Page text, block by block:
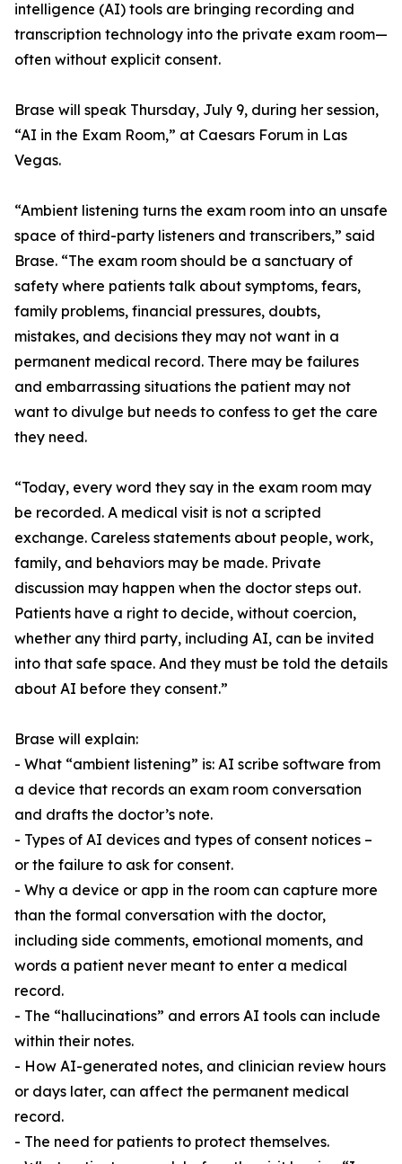
intelligence (AI) tools are bringing recording and
transcription technology into the private exam room—
often without explicit consent.
Brase will speak Thursday, July 9, during her session,
“AI in the Exam Room,” at Caesars Forum in Las
Vegas.
“Ambient listening turns the exam room into an unsafe
space of third-party listeners and transcribers,” said
Brase. “The exam room should be a sanctuary of
safety where patients talk about symptoms, fears,
family problems, financial pressures, doubts,
mistakes, and decisions they may not want in a
permanent medical record. There may be failures
and embarrassing situations the patient may not
want to divulge but needs to confess to get the care
they need.
“Today, every word they say in the exam room may
be recorded. A medical visit is not a scripted
exchange. Careless statements about people, work,
family, and behaviors may be made. Private
discussion may happen when the doctor steps out.
Patients have a right to decide, without coercion,
whether any third party, including AI, can be invited
into that safe space. And they must be told the details
about AI before they consent.”
Brase will explain:
- What “ambient listening” is: AI scribe software from
a device that records an exam room conversation
and drafts the doctor’s note.
- Types of AI devices and types of consent notices –
or the failure to ask for consent.
- Why a device or app in the room can capture more
than the formal conversation with the doctor,
including side comments, emotional moments, and
words a patient never meant to enter a medical
record.
- The “hallucinations” and errors AI tools can include
within their notes.
- How AI-generated notes, and clinician review hours
or days later, can affect the permanent medical
record.
- The need for patients to protect themselves.